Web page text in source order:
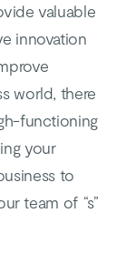
valuable
innovation
world, there
functioning
your
to
team of “s”